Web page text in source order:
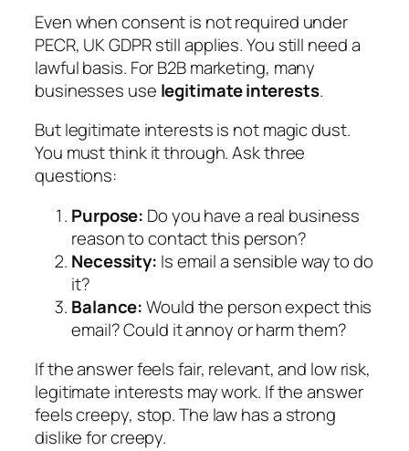
Even when consent is not required under
PECR, UK GDPR still applies. You still need a
lawful basis. For B2B marketing, many
businesses use legitimate interests.
But legitimate interests is not magic dust.
You must think it through. Ask three
questions:
Purpose: Do you have a real business
reason to contact this person?
Necessity: Is email a sensible way to do
it?
Balance:Would the person expect this
email? Could it annoy or harm them?
If the answer feels fair, relevant, and low risk,
legitimate interests may work. If the answer
feels creepy, stop. The law has a strong
dislike for creepy.